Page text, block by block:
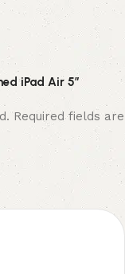
iPad Air 5”
Required fields are